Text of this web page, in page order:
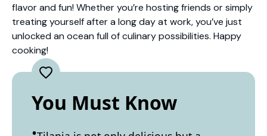
flavor and fun! Whether you’re hosting friends or simply
treating yourself after a long day at work, you’ve just
unlocked an ocean full of culinary possibilities. Happy
cooking!
You Must Know